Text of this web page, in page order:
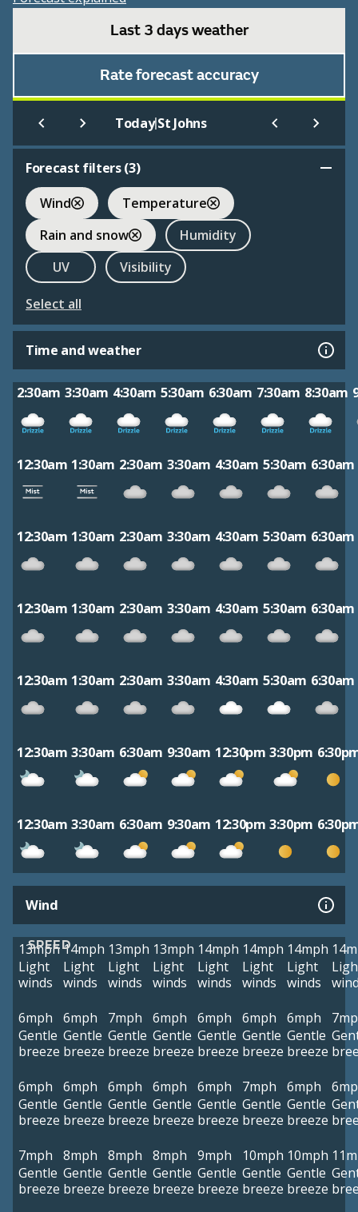
Last 3 days weather
Rate forecast accuracy
Today|St Johns
Forecast filters (3)
Wind
Temperature
Rain and snow
Humidity
UV
Visibility
Select all
Time and weather
2:30am 3:30am 4:30am 5:30am 6:30am 7:30am 8:30am
12:30am 1:30am 2:30am 3:30am 4:30am 5:30am 6:30am
12:30am 1:30am 2:30am 3:30am 4:30am 5:30am 6:30am
12:30am 1:30am 2:30am 3:30am 4:30am 5:30am 6:30am
12:30am 1:30am 2:30am 3:30am 4:30am 5:30am 6:30am
12:30am 3:30am 6:30am 9:30am 12:30pm 3:30pm
12:30am 3:30am 6:30am 9:30am 12:30pm 3:30pm
Wind
SPEED
13mph
Light
winds
14mph
Light
winds
13mph
Light
winds
13mph
Light
winds
14mph
Light
winds
14mph
Light
winds
14mph
Light
winds
6mph
Gentle
breeze
6mph
Gentle
breeze
7mph
Gentle
breeze
6mph
Gentle
breeze
6mph
Gentle
breeze
6mph
Gentle
breeze
6mph
Gentle
breeze
6mph
Gentle
breeze
6mph
Gentle
breeze
6mph
Gentle
breeze
6mph
Gentle
breeze
6mph
Gentle
breeze
7mph
Gentle
breeze
6mph
Gentle
breeze
7mph
Gentle
breeze
8mph
Gentle
breeze
8mph
Gentle
breeze
8mph
Gentle
breeze
9mph
Gentle
breeze
10mph
Gentle
breeze
10mph
Gentle
breeze